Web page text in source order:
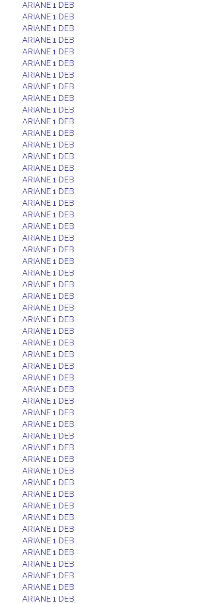
ARIANE 1 DEB
ARIANE 1 DEB
ARIANE 1 DEB
ARIANE 1 DEB
ARIANE 1 DEB
ARIANE 1 DEB
ARIANE 1 DEB
ARIANE 1 DEB
ARIANE 1 DEB
ARIANE 1 DEB
ARIANE 1 DEB
ARIANE 1 DEB
ARIANE 1 DEB
ARIANE 1 DEB
ARIANE 1 DEB
ARIANE 1 DEB
ARIANE 1 DEB
ARIANE 1 DEB
ARIANE 1 DEB
ARIANE 1 DEB
ARIANE 1 DEB
ARIANE 1 DEB
ARIANE 1 DEB
ARIANE 1 DEB
ARIANE 1 DEB
ARIANE 1 DEB
ARIANE 1 DEB
ARIANE 1 DEB
ARIANE 1 DEB
ARIANE 1 DEB
ARIANE 1 DEB
ARIANE 1 DEB
ARIANE 1 DEB
ARIANE 1 DEB
ARIANE 1 DEB
ARIANE 1 DEB
ARIANE 1 DEB
ARIANE 1 DEB
ARIANE 1 DEB
ARIANE 1 DEB
ARIANE 1 DEB
ARIANE 1 DEB
ARIANE 1 DEB
ARIANE 1 DEB
ARIANE 1 DEB
ARIANE 1 DEB
ARIANE 1 DEB
ARIANE 1 DEB
ARIANE 1 DEB
ARIANE 1 DEB
ARIANE 1 DEB
ARIANE 1 DEB